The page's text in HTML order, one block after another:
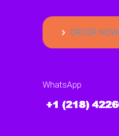
ORDER NOW
WhatsApp